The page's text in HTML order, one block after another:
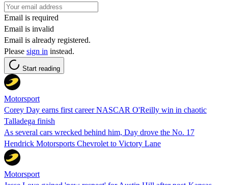
Email is required
Email is invalid
Email is already registered.
Please sign in instead.
Start reading
Motorsport
Corey Day earns first career NASCAR O'Reilly win in chaotic
Talladega finish
As several cars wrecked behind him, Day drove the No. 17
Hendrick Motorsports Chevrolet to Victory Lane
Motorsport